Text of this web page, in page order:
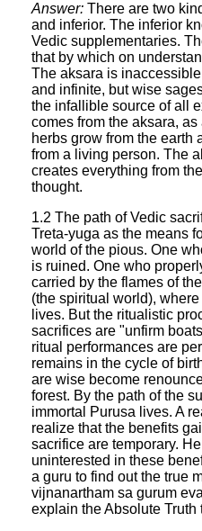
Answer: There are two
and inferior. The inferior
Vedic supplementaries.
that by which on
The aksara is
and infinite, but wise
the infallible source of all
comes from the aksara,
herbs grow from the earth
from a living person. The
creates everything from
thought.
1.2 The path of Vedic
Treta-yuga as the means
world of the pious. One
is ruined. One who
carried by the flames of
(the spiritual world),
lives. But the ritualistic
sacrifices are "unfirm
ritual performances are
remains in the cycle of
are wise become
forest. By the path of the
immortal Purusa lives. A
realize that the benefits
sacrifice are temporary.
uninterested in these
a guru to find out the true
vijnanartham sa gurum
explain the Absolute